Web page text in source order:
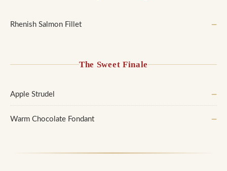
Rhenish Salmon Fillet —
The Sweet Finale
Apple Strudel —
Warm Chocolate Fondant —